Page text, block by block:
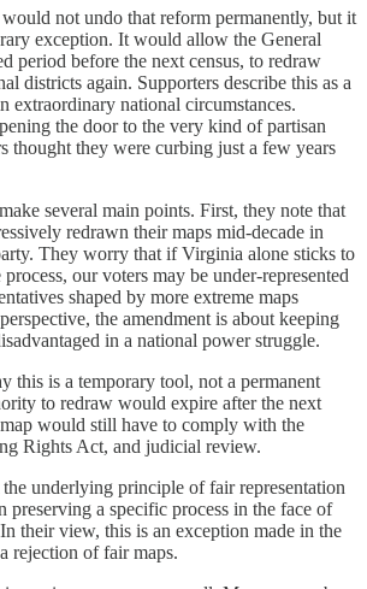
not undo that reform permanently, but it
exception. It would allow the General
period before the next census, to redraw
districts again. Supporters describe this as a
extraordinary national circumstances.
the door to the very kind of partisan
thought they were curbing just a few years
several main points. First, they note that
redrawn their maps mid‑decade in
They worry that if Virginia alone sticks to
process, our voters may be under‑represented
shaped by more extreme maps
the amendment is about keeping
in a national power struggle.
this is a temporary tool, not a permanent
to redraw would expire after the next
would still have to comply with the
Rights Act, and judicial review.
the underlying principle of fair representation
preserving a specific process in the face of
their view, this is an exception made in the
rejection of fair maps.